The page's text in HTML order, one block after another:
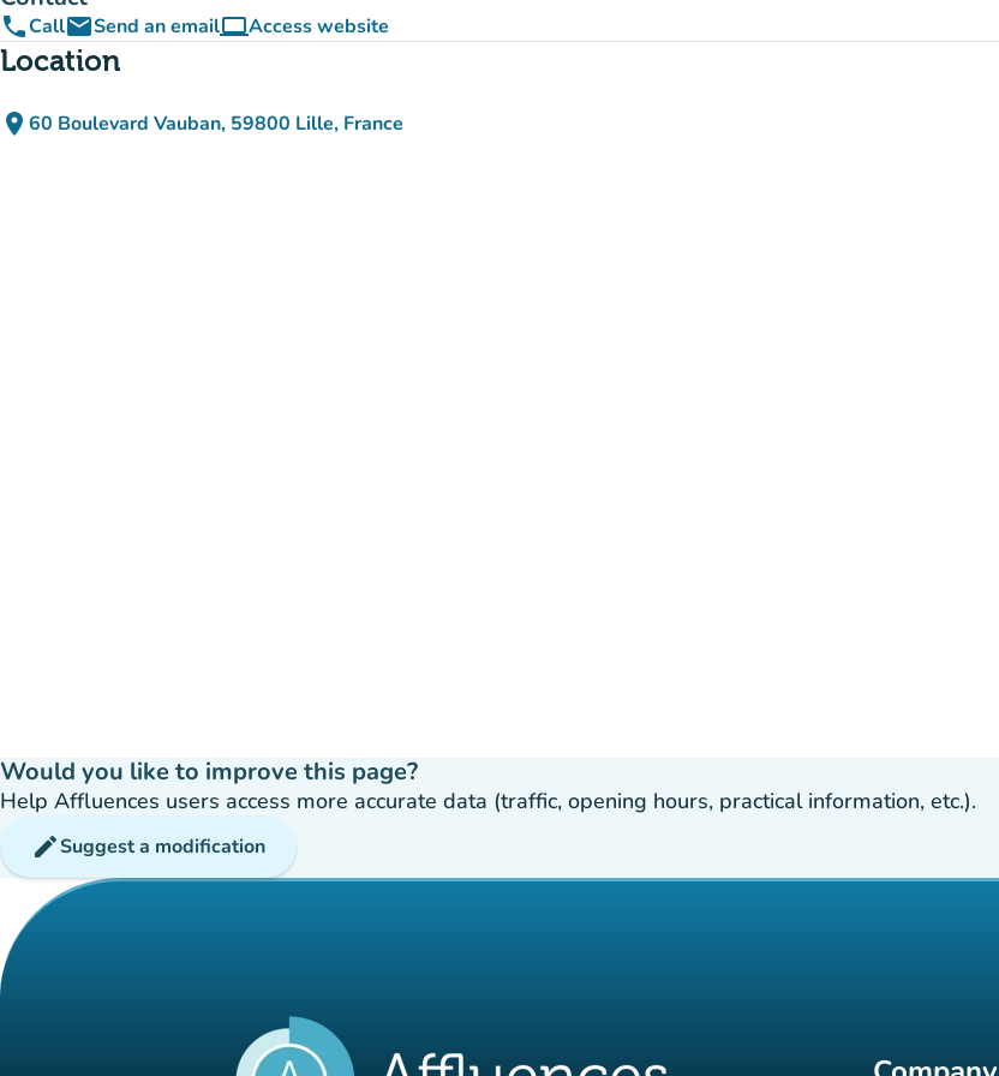
phoneCallemailSend an emailcomputerAccess website
(new tab)
Location
place 60 Boulevard Vauban, 59800 Lille, France
(open in Google Maps)
(new tab)
Would you like to improve this page?
Help Affluences users access more accurate data (traffic, opening hours, practical information, etc.).
editSuggest a modification